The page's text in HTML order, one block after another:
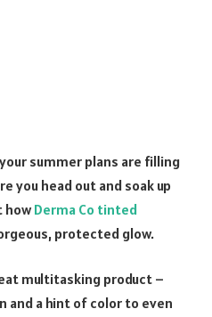
summer plans are filling
you head out and soak up
howDerma Co tinted
protected glow.
multitasking product –
and a hint of color to even